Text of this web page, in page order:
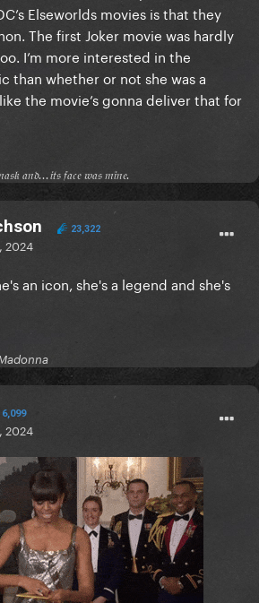
Elseworlds movies is that they
The first Joker movie was hardly
I’m more interested in the
than whether or not she was a
the movie’s gonna deliver that for
𝔞𝔫𝔡...𝔦𝔱𝔰 𝔣𝔞𝔠𝔢 𝔴𝔞𝔰 𝔪𝔦𝔫𝔢.
23,322
2024
an icon, she's a legend and she's
6,099
2024